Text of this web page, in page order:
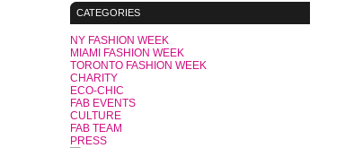
CATEGORIES
NY FASHION WEEK
MIAMI FASHION WEEK
TORONTO FASHION WEEK
CHARITY
ECO-CHIC
FAB EVENTS
CULTURE
FAB TEAM
PRESS